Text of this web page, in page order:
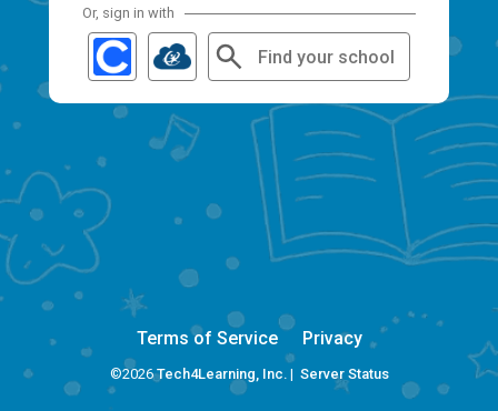
Or, sign in with
Find your school
Terms of Service Privacy
©2026Tech4Learning, Inc.| Server Status